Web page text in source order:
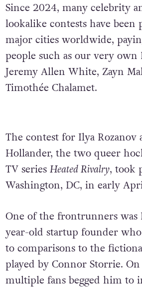
Since 2024, many celebrity
lookalike contests have
major cities worldwide,
people such as our very own
Jeremy Allen White, Zayn
Timothée Chalamet.
The contest for Ilya Rozanov
Hollander, the two queer
TV series Heated Rivalry, took
Washington, DC, in early
One of the frontrunners was
year-old startup founder
to comparisons to the
played by Connor Storrie.
multiple fans begged him to